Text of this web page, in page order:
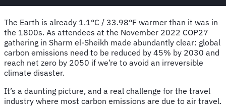
The Earth is already 1.1°C / 33.98°F warmer than it was in
the 1800s. As attendees at the November 2022 COP27
gathering in Sharm el-Sheikh made abundantly clear: global
carbon emissions need to be reduced by 45% by 2030 and
reach net zero by 2050 if we’re to avoid an irreversible
climate disaster.
It’s a daunting picture, and a real challenge for the travel
industry where most carbon emissions are due to air travel.